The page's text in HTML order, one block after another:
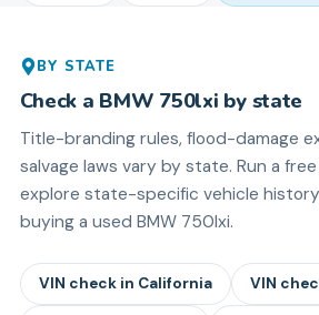
BY STATE
Check a BMW 750lxi by state
Title-branding rules, flood-damage
salvage laws vary by state. Run a
explore state-specific vehicle
buying a used BMW 750lxi.
VIN check in California VIN